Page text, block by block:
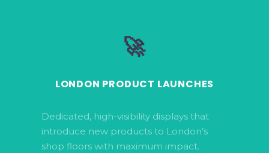
🚀
LONDON PRODUCT LAUNCHES
Dedicated, high-visibility displays that
introduce new products to London’s
shop floors with maximum impact.